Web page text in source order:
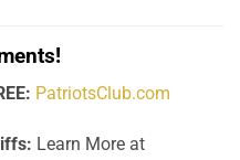
PatriotsClub.com
Learn More at